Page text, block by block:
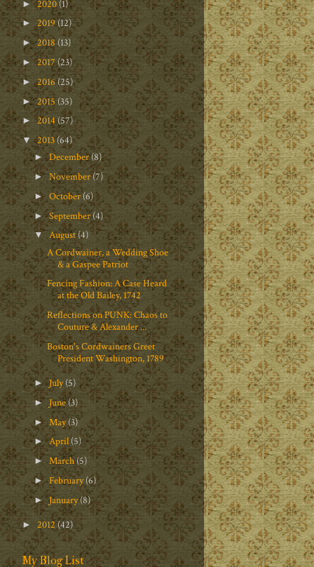
►2020(1)
►2019(12)
►2018 (13)
►2017(23)
►2016(25)
►2015 (35)
►2014(57)
▼2013(64)
►December(8)
►November(7)
►October(6)
►September(4)
▼August(4)
A Cordwainer, a Wedding Shoe
& a Gaspee Patriot
Fencing Fashion: A Case Heard
at the Old Bailey, 1742
Reflections on PUNK: Chaos to
Couture & Alexander ...
Boston's Cordwainers Greet
President Washington, 1789
►July(5)
► June(3)
► May(3)
►April (5)
►March(5)
►February(6)
►January(8)
► 2012(42)
My Blog List